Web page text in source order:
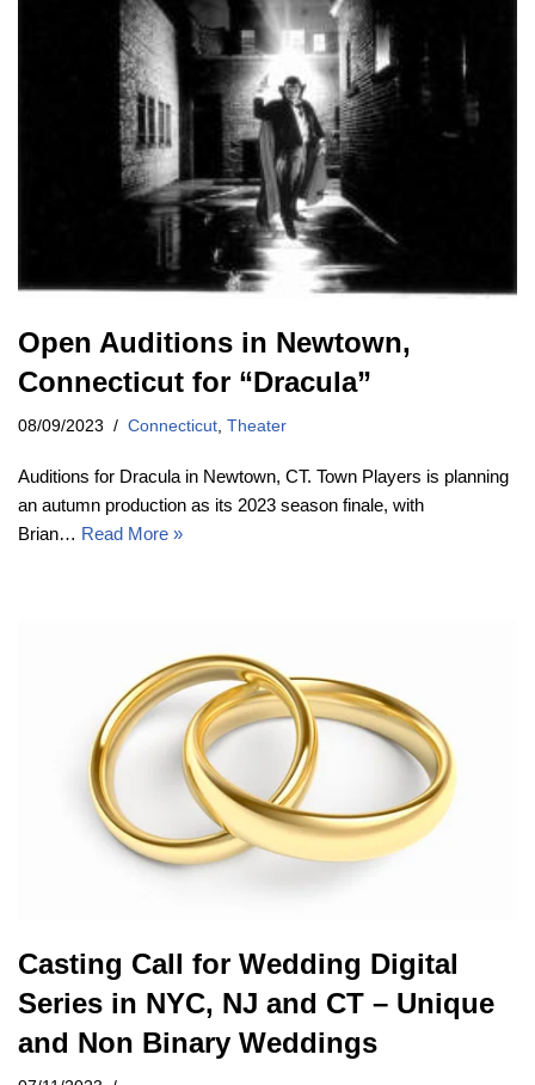
Open Auditions in Newtown,
Connecticut for “Dracula”
08/09/2023 Connecticut Theater
Auditions for Dracula in Newtown, CT. Town Players is planning
an autumn production as its 2023 season finale, with
Brian… Read More »
Casting Call for Wedding Digital
Series in NYC, NJ and CT – Unique
and Non Binary Weddings